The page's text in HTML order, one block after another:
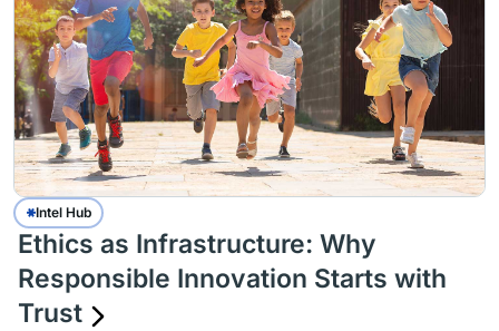
Intel Hub
Ethics as Infrastructure: Why
Responsible Innovation Starts with
Trust